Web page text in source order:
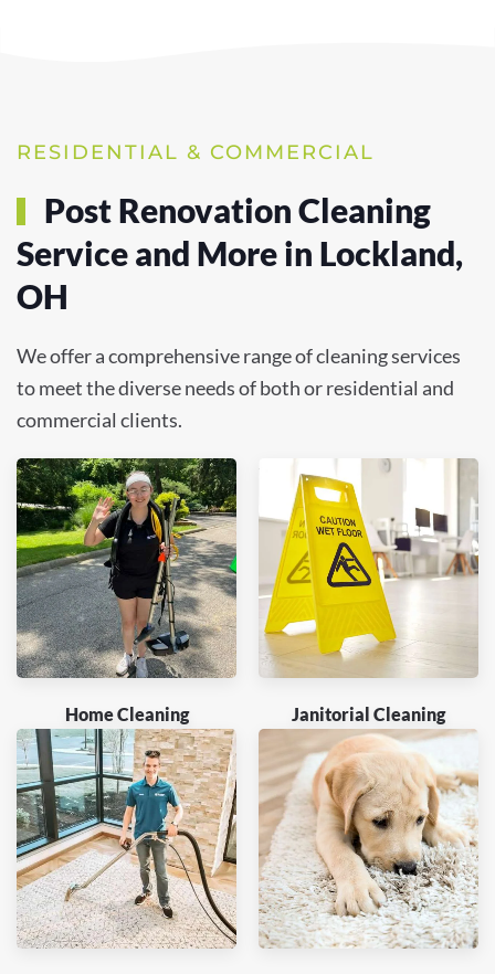
RESIDENTIAL & COMMERCIAL
Post Renovation Cleaning
Service and More in Lockland,
OH
We offer a comprehensive range of cleaning services
to meet the diverse needs of both or residential and
commercial clients.
Home Cleaning Janitorial Cleaning